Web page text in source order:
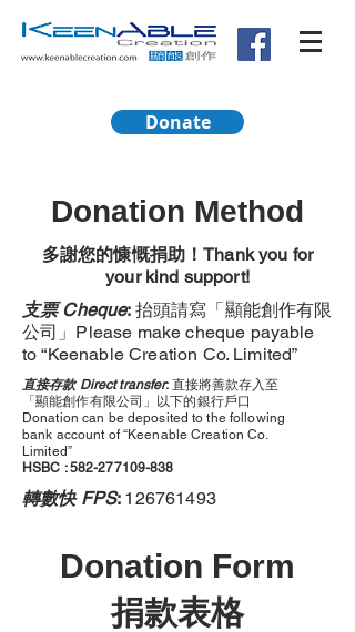
Donate
Donation Method
多謝您的慷慨捐助！Thank you for
your kind support!
支票 Cheque: 抬頭請寫「顯能創作有限
公司」Please make cheque payable
to “Keenable Creation Co. Limited”
直接存款 Direct transfer: 直接將善款存入至
「顯能創作有限公司」以下的銀行戶口
Donation can be deposited to the following
bank account of “Keenable Creation Co.
Limited”
HSBC :582-277109-838
轉數快 FPS: 126761493
Donation Form
捐款表格